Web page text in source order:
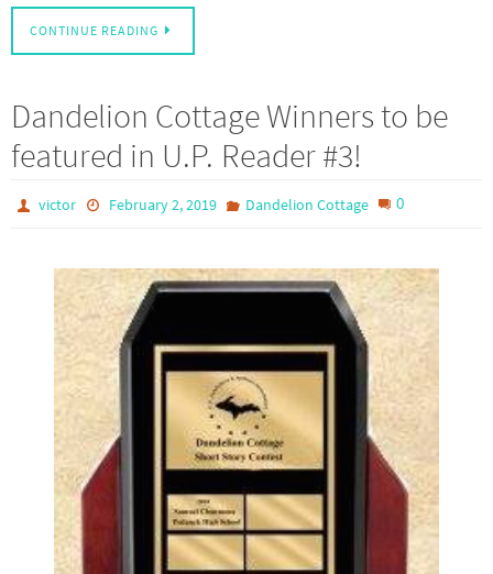
CONTINUE READING
Dandelion Cottage Winners to be
featured in U.P. Reader #3!
victor February 2, 2019 Dandelion Cottage 0